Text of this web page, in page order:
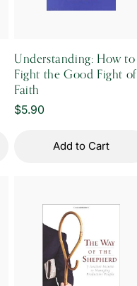
Understanding: How to
Fight the Good Fight of
Faith
Regular
$5.90
Add to Cart